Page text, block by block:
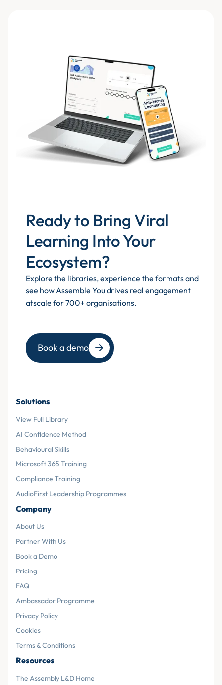
Ready to Bring Viral
Learning Into Your
Ecosystem?
Explore the libraries, experience the formats and
see how Assemble You drives real engagement
atscale for 700+ organisations.
Book a demo
Solutions
View Full Library
AI Confidence Method
Behavioural Skills
Microsoft 365 Training
Compliance Training
AudioFirst Leadership Programmes
Company
About Us
Partner With Us
Book a Demo
Pricing
FAQ
Ambassador Programme
Privacy Policy
Cookies
Terms & Conditions
Resources
The Assembly L&D Home